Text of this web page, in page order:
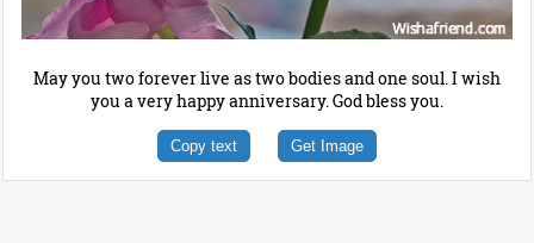
May you two forever live as two bodies and one soul. I wish
you a very happy anniversary. God bless you.
Copy text Get Image